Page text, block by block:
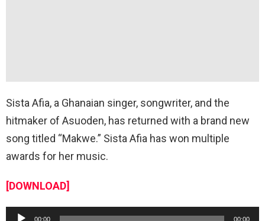
Sista Afia, a Ghanaian singer, songwriter, and the
hitmaker of Asuoden, has returned with a brand new
song titled “Makwe.” Sista Afia has won multiple
awards for her music.
[DOWNLOAD]
00:00 00:00